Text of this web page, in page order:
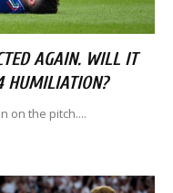
AGAIN. WILL IT
HUMILIATION?
on the pitch....